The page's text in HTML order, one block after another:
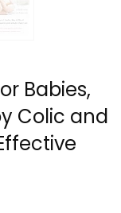
Babies,
Colic and